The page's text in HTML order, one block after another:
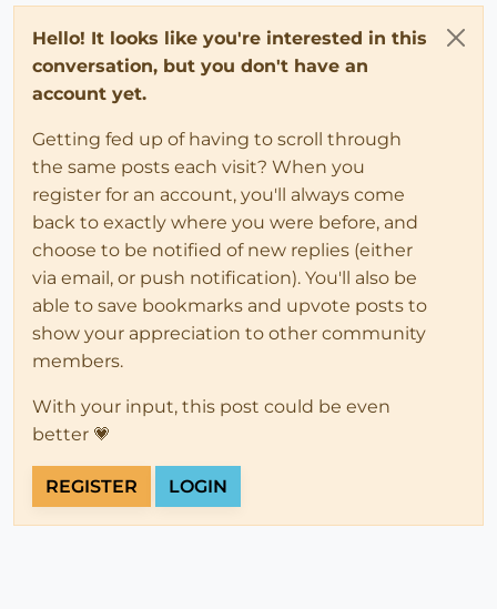
Hello! It looks like you're interested in this
conversation, but you don't have an
account yet.
Getting fed up of having to scroll through
the same posts each visit? When you
register for an account, you'll always come
back to exactly where you were before, and
choose to be notified of new replies (either
via email, or push notification). You'll also be
able to save bookmarks and upvote posts to
show your appreciation to other community
members.
With your input, this post could be even
better 💗
REGISTER LOGIN